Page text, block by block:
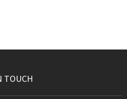
TOUCH